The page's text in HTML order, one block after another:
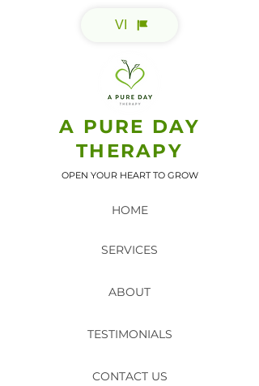
VI
A PURE DAY
THERAPY
OPEN YOUR HEART TO GROW
HOME
SERVICES
ABOUT
TESTIMONIALS
CONTACT US